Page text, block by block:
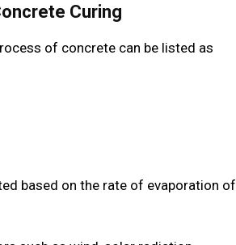
Curing
of concrete can be listed as
based on the rate of evaporation of